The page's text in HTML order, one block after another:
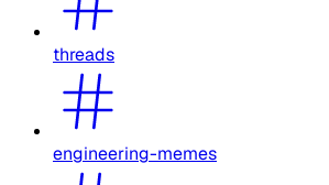
threads
engineering-memes